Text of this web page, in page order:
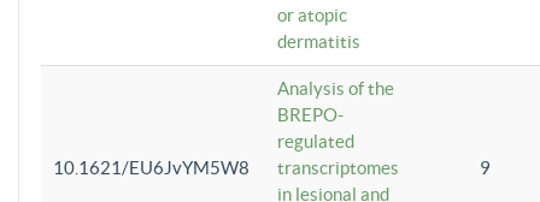
or atopic
dermatitis
10.1621/EU6JvYM5W8
Analysis of the
BREPO-
regulated
transcriptomes
in lesional and
9